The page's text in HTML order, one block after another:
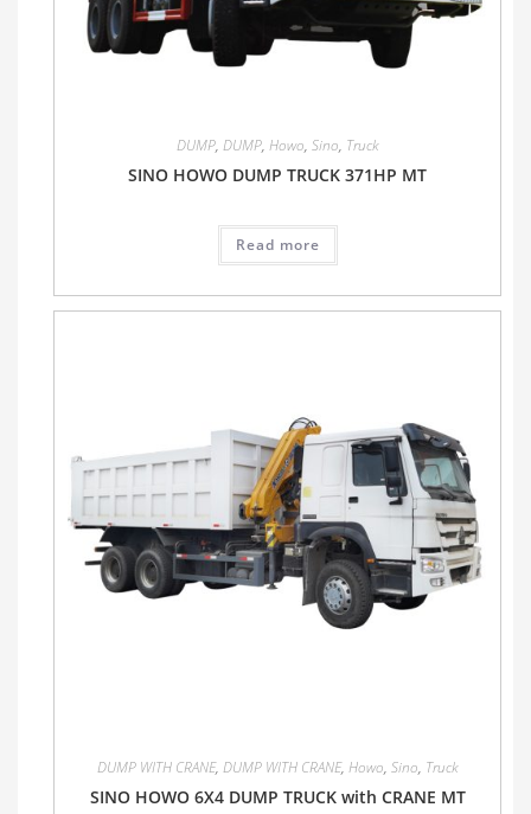
DUMP, DUMP, Howo, Sino, Truck
SINO HOWO DUMP TRUCK 371HP MT
Read more
DUMP WITH CRANE, DUMP WITH CRANE, Howo, Sino, Truck
SINO HOWO 6X4 DUMP TRUCK with CRANE MT